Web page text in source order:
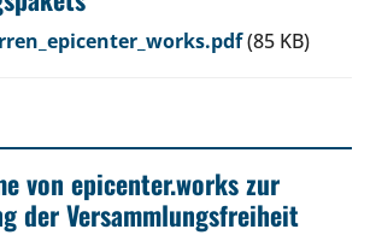
(85 KB)
von epicenter.works zur
der Versammlungsfreiheit